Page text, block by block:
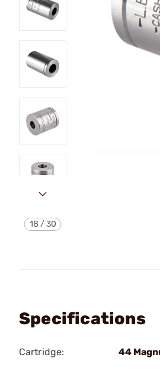
18 /30
Specifications
Cartridge: 44